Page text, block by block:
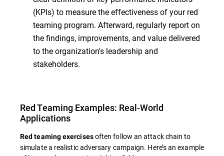
(KPIs) to measure the effectiveness of your red
teaming program. Afterward, regularly report on
the findings, improvements, and value delivered
to the organization's leadership and
stakeholders.
Red Teaming Examples: Real-World
Applications
Red teaming exercisesoften follow an attack chain to
simulate a realistic adversary campaign. Here’s an example